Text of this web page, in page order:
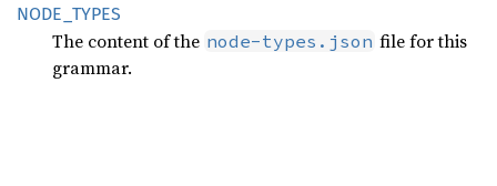
NODE_ TYPES
The content of the node-types.json file for this
grammar.